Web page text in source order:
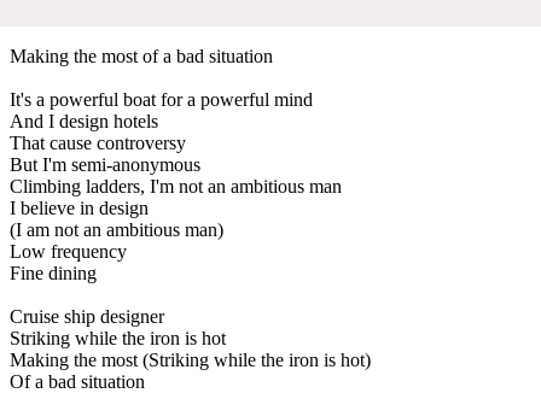
Making the most of a bad situation
It's a powerful boat for a powerful mind
And I design hotels
That cause controversy
But I'm semi-anonymous
Climbing ladders, I'm not an ambitious man
I believe in design
(I am not an ambitious man)
Low frequency
Fine dining
Cruise ship designer
Striking while the iron is hot
Making the most (Striking while the iron is hot)
Of a bad situation